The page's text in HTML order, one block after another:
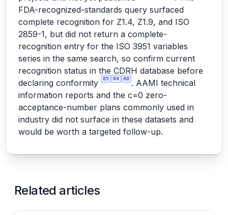
FDA-recognized-standards query surfaced
complete recognition for Z1.4, Z1.9, and ISO
2859-1, but did not return a complete-
recognition entry for the ISO 3951 variables
series in the same search, so confirm current
recognition status in the CDRH database before
declaring conformity
85 84 88 . AAMI technical
information reports and the c=0 zero-
acceptance-number plans commonly used in
industry did not surface in these datasets and
would be worth a targeted follow-up.
Related articles